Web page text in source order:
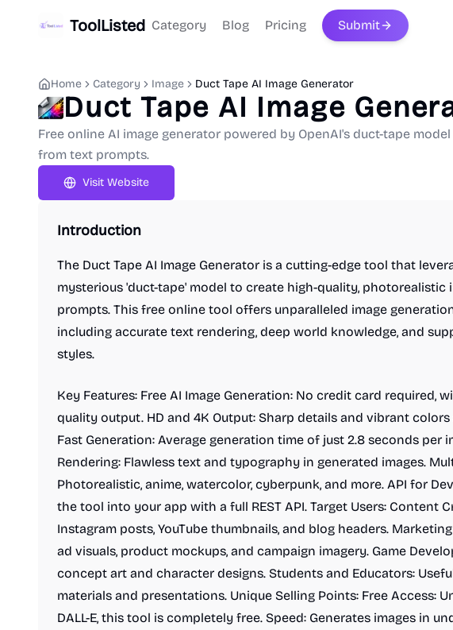
ToolListed Category Blog Pricing Submit
Home Category Image Duct Tape AI Image Generator
Duct Tape AI Image
Free online AI image generator powered by OpenAI's duct-tape
from text prompts.
Visit Website
Introduction
The Duct Tape AI Image Generator is a cutting-edge tool that
mysterious 'duct-tape' model to create high-quality, photorealistic
prompts. This free online tool offers unparalleled image
including accurate text rendering, deep world knowledge, and
styles.
Key Features: Free AI Image Generation: No credit card required,
quality output. HD and 4K Output: Sharp details and vibrant
Fast Generation: Average generation time of just 2.8 seconds per
Rendering: Flawless text and typography in generated images.
Photorealistic, anime, watercolor, cyberpunk, and more. API for
the tool into your app with a full REST API. Target Users: Content
Instagram posts, YouTube thumbnails, and blog headers.
ad visuals, product mockups, and campaign imagery. Game
concept art and character designs. Students and Educators:
materials and presentations. Unique Selling Points: Free Access:
DALL-E, this tool is completely free. Speed: Generates images in